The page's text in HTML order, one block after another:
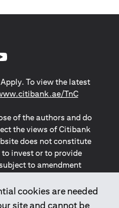
cookies are needed
site and cannot be
To view the latest
TnCopens in a
of the authors and do
the views of Citibank
does not constitute
invest or to provide
to amendment
website does not
or services to